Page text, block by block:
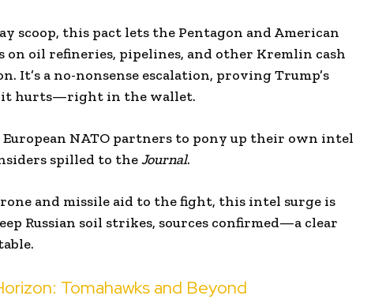
scoop, this pact lets the Pentagon and American
on oil refineries, pipelines, and other Kremlin cash
It’s a no-nonsense escalation, proving Trump’s
it hurts—right in the wallet.
NATO partners to pony up their own intel
spilled to theJournal.
and missile aid to the fight, this intel surge is
Russian soil strikes, sources confirmed—a clear
Tomahawks and Beyond